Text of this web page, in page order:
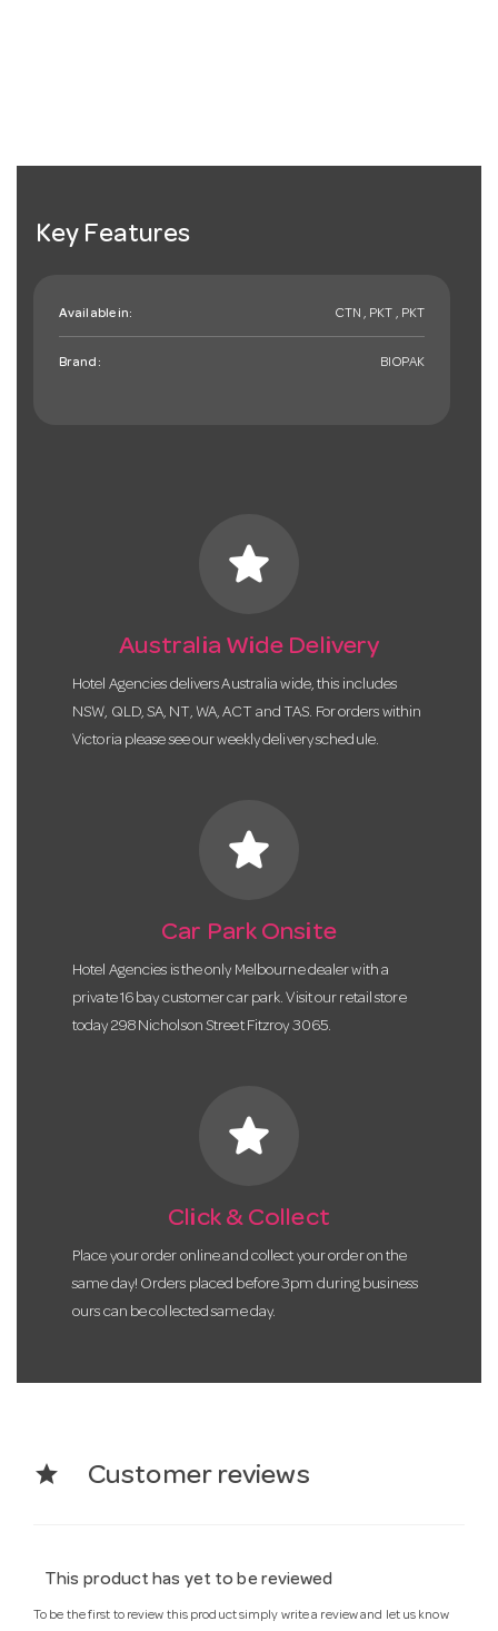
Key Features
Available in: CTN , PKT , PKT
Brand: BIOPAK
star
Australia Wide Delivery
Hotel Agencies delivers Australia wide, this includes
NSW, QLD, SA, NT, WA, ACT and TAS. For orders within
Victoria please see our weekly delivery schedule.
star
Car Park Onsite
Hotel Agencies is the only Melbourne dealer with a
private 16 bay customer car park. Visit our retail store
today 298 Nicholson Street Fitzroy 3065.
star
Click & Collect
Place your order online and collect your order on the
same day! Orders placed before 3pm during business
ours can be collected same day.
star Customer reviews
This product has yet to be reviewed
To be the first to review this product simply write a review and let us know